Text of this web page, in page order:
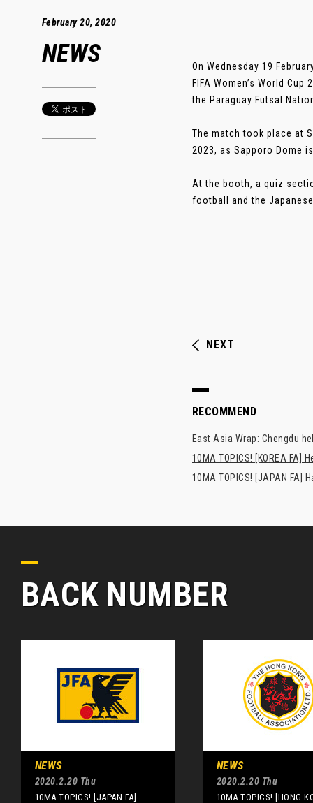
February 20, 2020
NEWS
On Wednesday 19
FIFA Women’s World
the Paraguay Futsal
The match took place at
2023, as Sapporo Dome
At the booth, a quiz
football and the Japanese
NEXT
RECOMMEND
East Asia Wrap: Chengdu
10MA TOPICS! [KOREA FA]
10MA TOPICS! [JAPAN
BACK NUMBER
NEWS
2020.2.20 Thu
10MA TOPICS! [JAPAN FA]
NEWS
2020.2.20 Thu
10MA TOPICS! [HONG